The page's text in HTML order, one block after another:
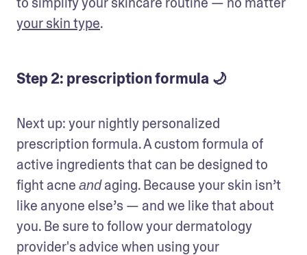
your skin type.
Step 2: prescription formula 🌙
Next up: your nightly personalized
prescription formula. A custom formula of
active ingredients that can be designed to
fight acne and aging. Because your skin isn’t
like anyone else’s — and we like that about
you. Be sure to follow your dermatology
provider's advice when using your